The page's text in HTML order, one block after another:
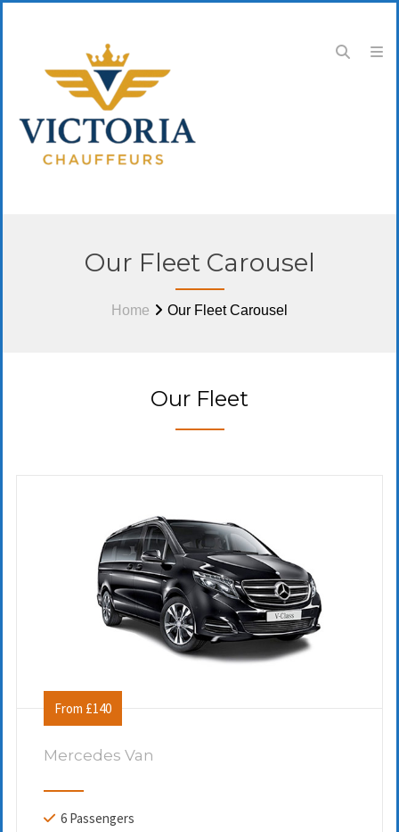
Our Fleet Carousel
Home Our Fleet Carousel
Our Fleet
From £140
Mercedes Van
6 Passengers